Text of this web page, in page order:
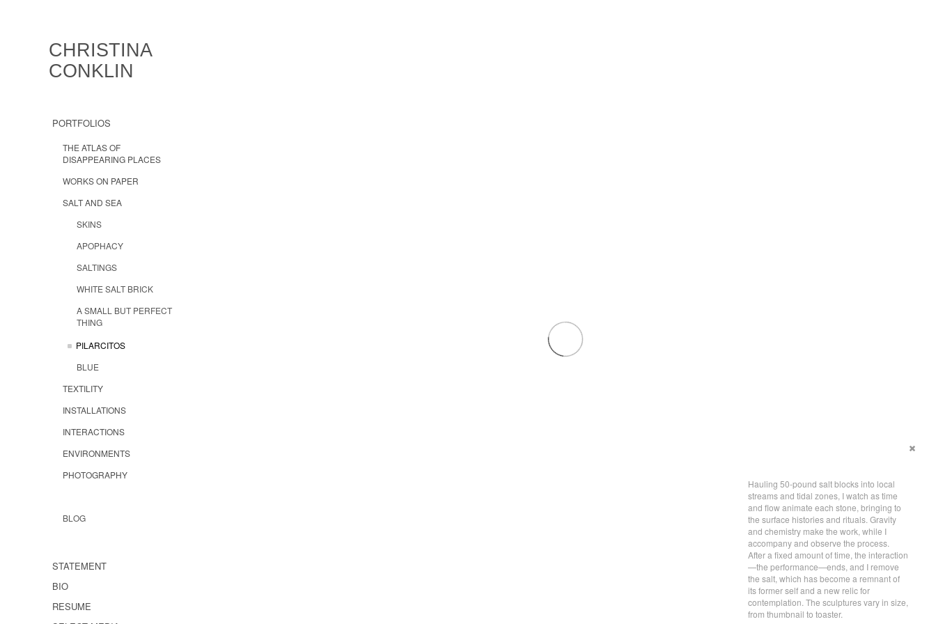
CHRISTINA
CONKLIN
PORTFOLIOS
THE ATLAS OF
DISAPPEARING PLACES
WORKS ON PAPER
SALT AND SEA
SKINS
APOPHACY
SALTINGS
WHITE SALT BRICK
A SMALL BUT PERFECT
THING
PILARCITOS
BLUE
TEXTILITY
INSTALLATIONS
INTERACTIONS
ENVIRONMENTS
PHOTOGRAPHY
BLOG
STATEMENT
BIO
RESUME
Hauling 50-pound salt blocks into local
streams and tidal zones, I watch as time
and flow animate each stone, bringing to
the surface histories and rituals. Gravity
and chemistry make the work, while I
accompany and observe the process.
After a fixed amount of time, the interaction
—the performance—ends, and I remove
the salt, which has become a remnant of
its former self and a new relic for
contemplation. The sculptures vary in size,
from thumbnail to toaster.